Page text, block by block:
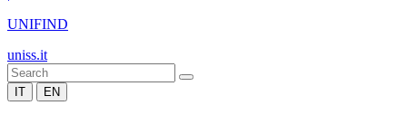
UNIFIND
uniss.it
IT EN